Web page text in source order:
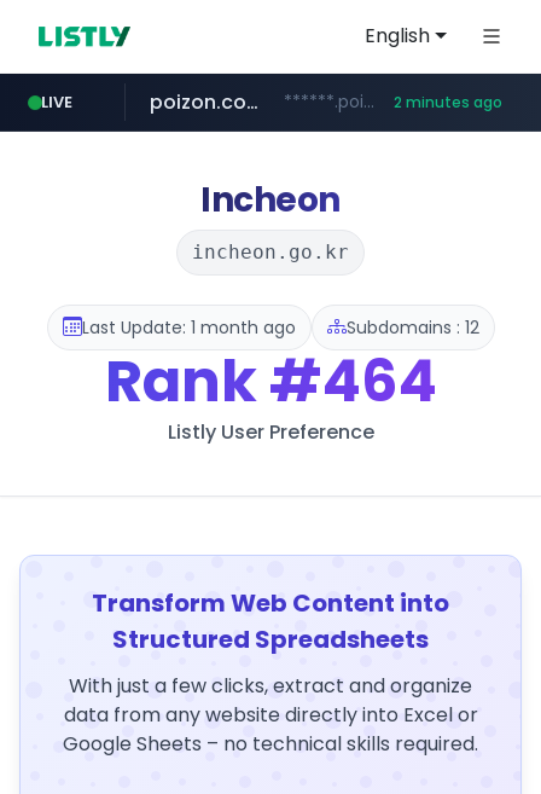
English
LIVE
teknosa.com www.teknosa.com/*****
poizon.com ******.poizon.com/****/*****... 2 minutes ago
hepsiburada.com www.hepsiburada.com/**/*****...
instagram.com www.instagram.com/*/*****...
mediamarkt.com.tr ***.mediamarkt.com.tr/**/*****...
Incheon
incheon.go.kr
Last Update: 1 month ago Subdomains : 12
Rank#464
Listly User Preference
Transform Web Content into
Structured Spreadsheets
With just a few clicks, extract and organize
data from any website directly into Excel or
Google Sheets – no technical skills required.